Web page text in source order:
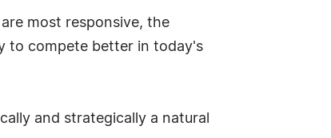
most responsive, the
to compete better in today's
and strategically a natural